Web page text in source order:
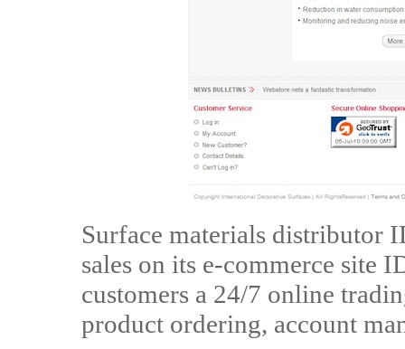
Surface materials distributor
sales on its e-commerce site
customers a 24/7 online
product ordering, account